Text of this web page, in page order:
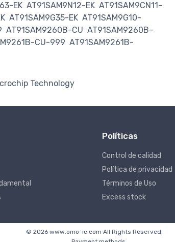
EK AT91SAM9N12-EK AT91SAM9CN11-
AT91SAM9G35-EK AT91SAM9G10-
AT91SAM9260B-CU AT91SAM9260B-
CU-999 AT91SAM9261B-
Technology
Políticas
Control de calidad
Política de privacidad
Términos de Uso
Excess stock
© 2026 www.omo-ic.com All Rights Reserved;